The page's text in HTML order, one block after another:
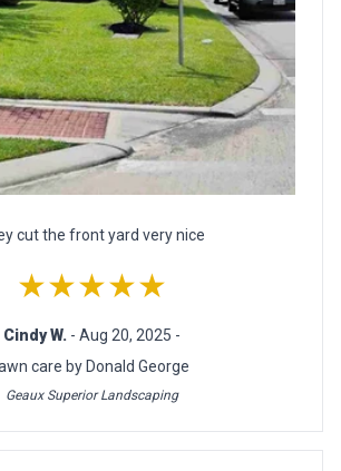
cut the front yard very nice
★★★★★
Cindy W. - Aug 20, 2025 -
care by Donald George
Geaux Superior Landscaping